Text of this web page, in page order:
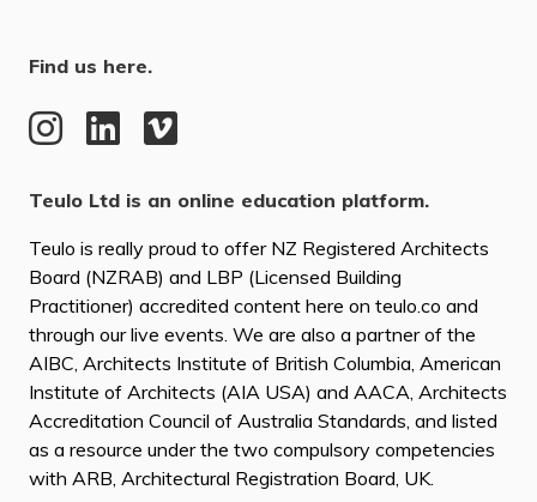
Find us here.
Teulo Ltd is an online education platform.
Teulo is really proud to offer NZ Registered Architects
Board (NZRAB) and LBP (Licensed Building
Practitioner) accredited content here on teulo.co and
through our live events. We are also a partner of the
AIBC, Architects Institute of British Columbia, American
Institute of Architects (AIA USA) and AACA, Architects
Accreditation Council of Australia Standards, and listed
as a resource under the two compulsory competencies
with ARB, Architectural Registration Board, UK.